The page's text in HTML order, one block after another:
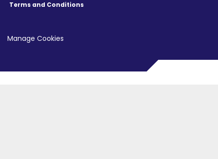
Terms and Conditions
Manage Cookies